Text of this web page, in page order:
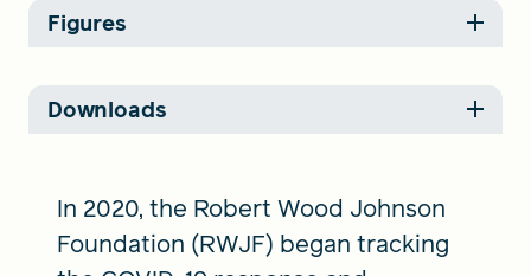
Figures
Downloads
In 2020, the Robert Wood Johnson
Foundation (RWJF) began tracking